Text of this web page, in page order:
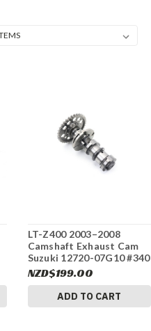
LT-Z400 2003–2008
Camshaft Exhaust Cam
Suzuki 12720-07G10 #340
NZD$199.00
ADD TO CART